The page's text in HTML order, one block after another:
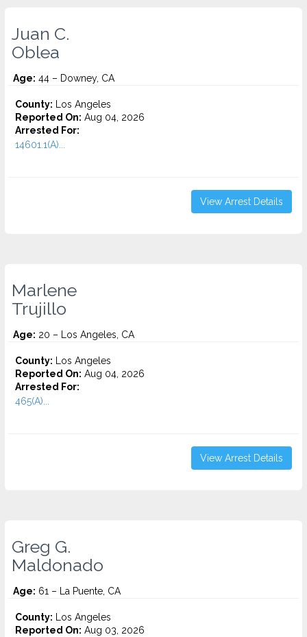
Juan C.
Oblea
Age: 44 – Downey, CA
County: Los Angeles
Reported On: Aug 04, 2026
Arrested For:
14601.1(A)...
View Arrest Details
Marlene
Trujillo
Age: 20 – Los Angeles, CA
County: Los Angeles
Reported On: Aug 04, 2026
Arrested For:
465(A)...
View Arrest Details
Greg G.
Maldonado
Age: 61 – La Puente, CA
County: Los Angeles
Reported On: Aug 03, 2026